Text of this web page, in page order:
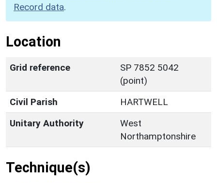
Record data.
Location
Grid reference
SP 7852 5042
(point)
Civil Parish
HARTWELL
Unitary Authority
West
Northamptonshire
Technique(s)